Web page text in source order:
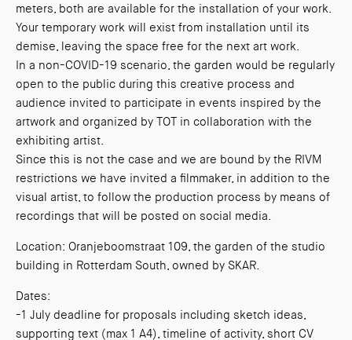
meters, both are available for the installation of your work.
Your temporary work will exist from installation until its
demise, leaving the space free for the next art work.
In a non-COVID-19 scenario, the garden would be regularly
open to the public during this creative process and
audience invited to participate in events inspired by the
artwork and organized by TOT in collaboration with the
exhibiting artist.
Since this is not the case and we are bound by the RIVM
restrictions we have invited a filmmaker, in addition to the
visual artist, to follow the production process by means of
recordings that will be posted on social media.
Location: Oranjeboomstraat 109, the garden of the studio
building in Rotterdam South, owned by SKAR.
Dates:
-1 July deadline for proposals including sketch ideas,
supporting text (max 1 A4), timeline of activity, short CV